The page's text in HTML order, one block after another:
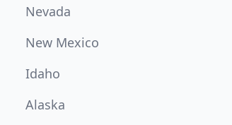
Nevada
New Mexico
Idaho
Alaska